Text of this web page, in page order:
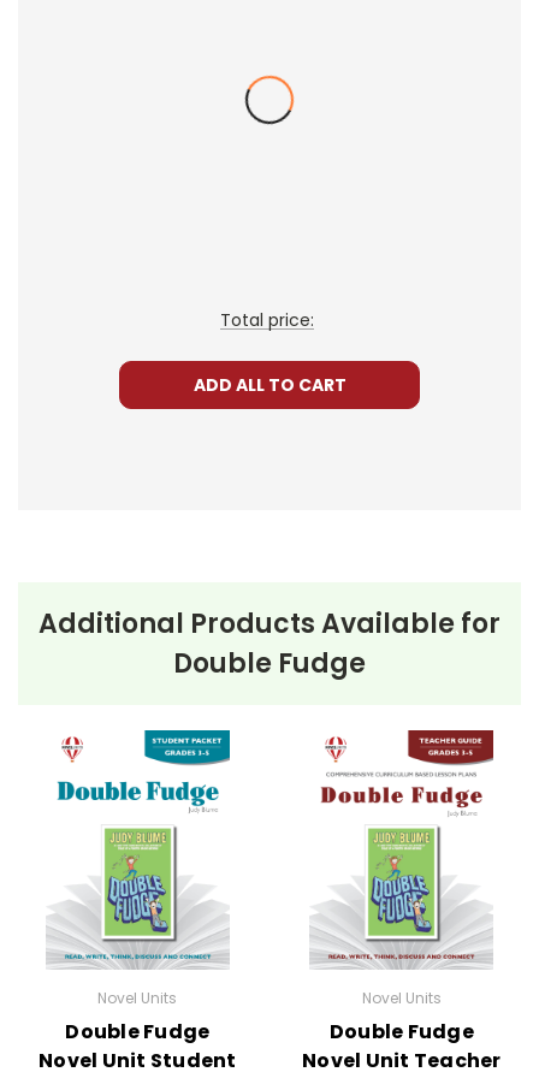
Total price:
ADD ALL TO CART
Additional Products Available for
Double Fudge
Novel Units
Double Fudge
Novel Unit Student
Novel Units
Double Fudge
Novel Unit Teacher